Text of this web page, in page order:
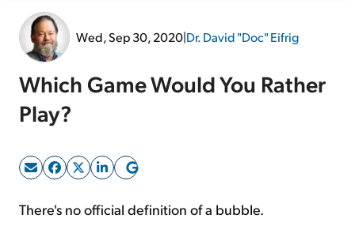
Wed, Sep 30, 2020|Dr. David "Doc" Eifrig
Which Game Would You Rather
Play?
There's no official definition of a bubble.